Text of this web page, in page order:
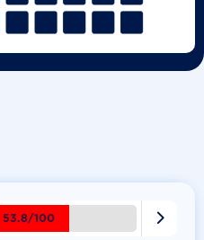
53.8/100 